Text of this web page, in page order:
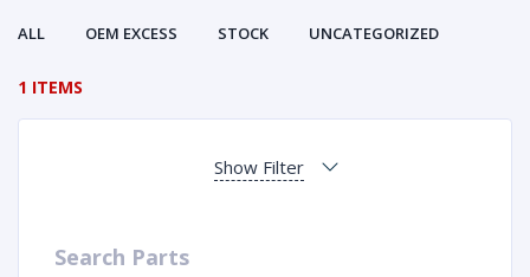
ALL OEM EXCESS STOCK UNCATEGORIZED
1 ITEMS
Show Filter
Search Parts